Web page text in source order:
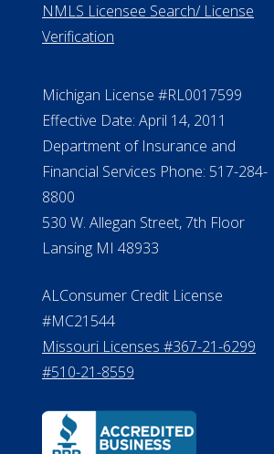
Financial Services Phone: 517-284-
8800
Lansing MI 48933
ALConsumer Credit License
#MC21544
Missouri Licenses #367-21-6299
#510-21-8559
All Rights Reserved
Privacy Policy
Do Not Sell My Personal Information